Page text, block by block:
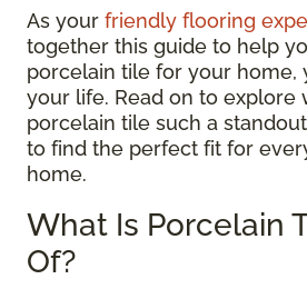
As your friendly flooring
together this guide to help
porcelain tile for your home,
your life. Read on to explore
porcelain tile such a
to find the perfect fit for
home.
What Is Porcelain
Of?